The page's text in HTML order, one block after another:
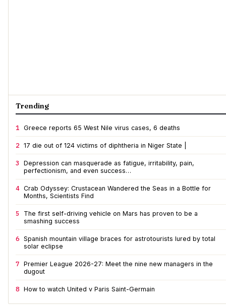
Trending
1 Greece reports 65 West Nile virus cases, 6 deaths
2 17 die out of 124 victims of diphtheria in Niger State |
3
Depression can masquerade as fatigue, irritability, pain,
perfectionism, and even success…
4 Crab Odyssey: Crustacean Wandered the Seas in a Bottle for
Months, Scientists Find
5
The first self-driving vehicle on Mars has proven to be a
smashing success
6 Spanish mountain village braces for astrotourists lured by total
solar eclipse
7 Premier League 2026-27: Meet the nine new managers in the
dugout
8 How to watch United v Paris Saint-Germain